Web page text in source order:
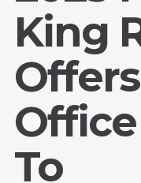
King
To